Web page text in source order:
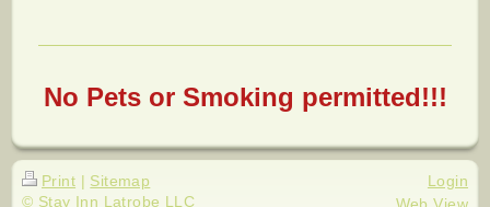
No Pets or Smoking permitted!!!
Print | Sitemap
© Stay Inn Latrobe LLC
Login
Web View